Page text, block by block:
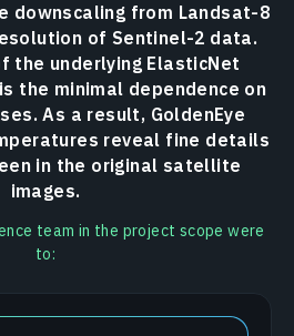
downscaling from Landsat-8
of Sentinel-2 data.
the underlying ElasticNet
the minimal dependence on
As a result, GoldenEye
reveal fine details
in the original satellite
images.
team in the project scope were
to: